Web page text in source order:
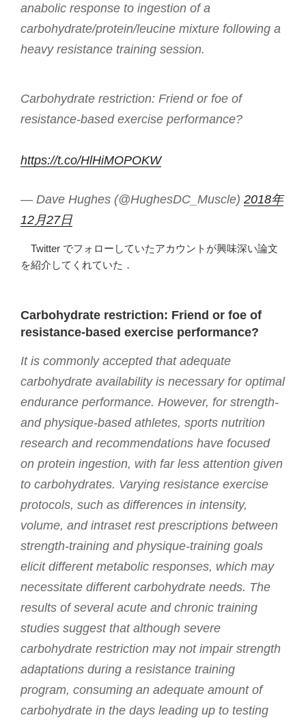
anabolic response to ingestion of a
carbohydrate/protein/leucine mixture following a
heavy resistance training session.
Carbohydrate restriction: Friend or foe of
resistance-based exercise performance?
https://t.co/HlHiMOPOKW
— Dave Hughes (@HughesDC_Muscle) 2018年
12月27日
Twitter でフォローしていたアカウントが興味深い論文
を紹介してくれていた．
Carbohydrate restriction: Friend or foe of
resistance-based exercise performance?
It is commonly accepted that adequate
carbohydrate availability is necessary for optimal
endurance performance. However, for strength-
and physique-based athletes, sports nutrition
research and recommendations have focused
on protein ingestion, with far less attention given
to carbohydrates. Varying resistance exercise
protocols, such as differences in intensity,
volume, and intraset rest prescriptions between
strength-training and physique-training goals
elicit different metabolic responses, which may
necessitate different carbohydrate needs. The
results of several acute and chronic training
studies suggest that although severe
carbohydrate restriction may not impair strength
adaptations during a resistance training
program, consuming an adequate amount of
carbohydrate in the days leading up to testing